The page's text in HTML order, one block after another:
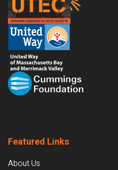
Featured Links
About Us